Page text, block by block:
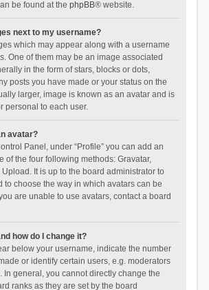
be found at the phpBB® website.
next to my username?
which may appear along with a username
One of them may be an image associated
in the form of stars, blocks or dots,
posts you have made or your status on the
larger, image is known as an avatar and is
personal to each user.
avatar?
Panel, under “Profile” you can add an
of the four following methods: Gravatar,
It is up to the board administrator to
to choose the way in which avatars can be
are unable to use avatars, contact a board
how do I change it?
below your username, indicate the number
or identify certain users, e.g. moderators
In general, you cannot directly change the
ranks as they are set by the board